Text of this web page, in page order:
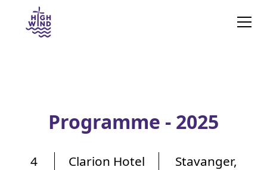
Programme - 2025
4
Clarion Hotel
Stavanger,